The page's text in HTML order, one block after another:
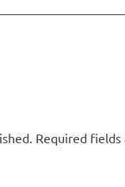
Required fields